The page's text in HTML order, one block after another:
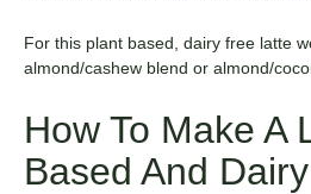
For this plant based, dairy free latte
almond/cashew blend or almond/
How To Make A
Based And